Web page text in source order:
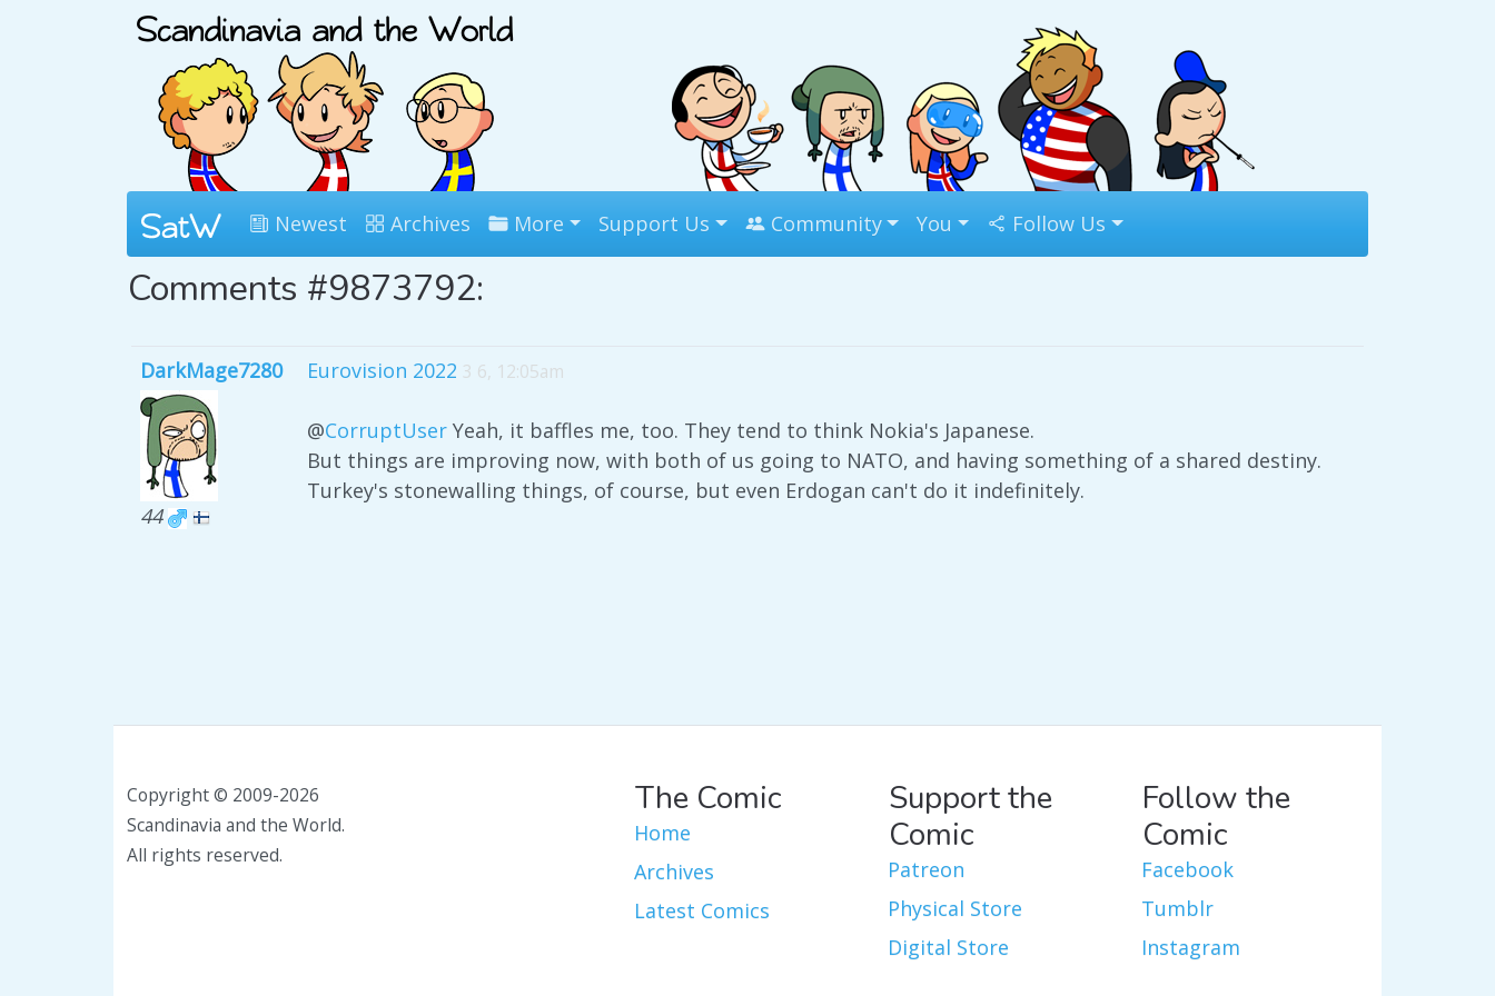
Newest Archives More Support Us Community You Follow Us
Comments #9873792:
DarkMage7280
44
Eurovision 2022 3 6, 12:05am
@CorruptUser Yeah, it baffles me, too. They tend to think Nokia's Japanese.
But things are improving now, with both of us going to NATO, and having something of a shared destiny.
Turkey's stonewalling things, of course, but even Erdogan can't do it indefinitely.
Copyright © 2009-2026
Scandinavia and the World.
All rights reserved.
The Comic
Home
Archives
Latest Comics
Support the
Comic
Patreon
Physical Store
Digital Store
Follow the
Comic
Facebook
Tumblr
Instagram